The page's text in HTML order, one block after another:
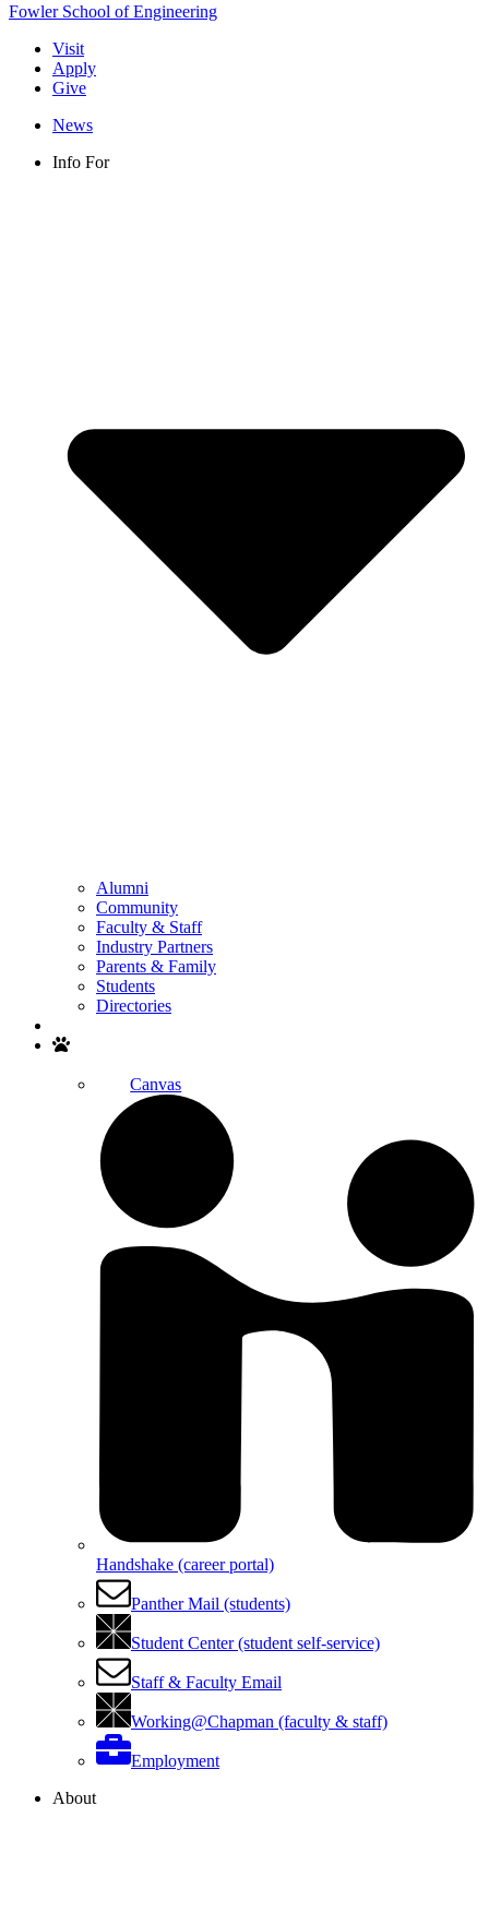
Fowler School of Engineering
Visit
Apply
Give
News
Info For
Alumni
Community
Faculty & Staff
Industry Partners
Parents & Family
Students
Directories
Canvas
Handshake (career portal)
Panther Mail (students)
Student Center (student self-service)
Staff & Faculty Email
Working@Chapman (faculty & staff)
Employment
About